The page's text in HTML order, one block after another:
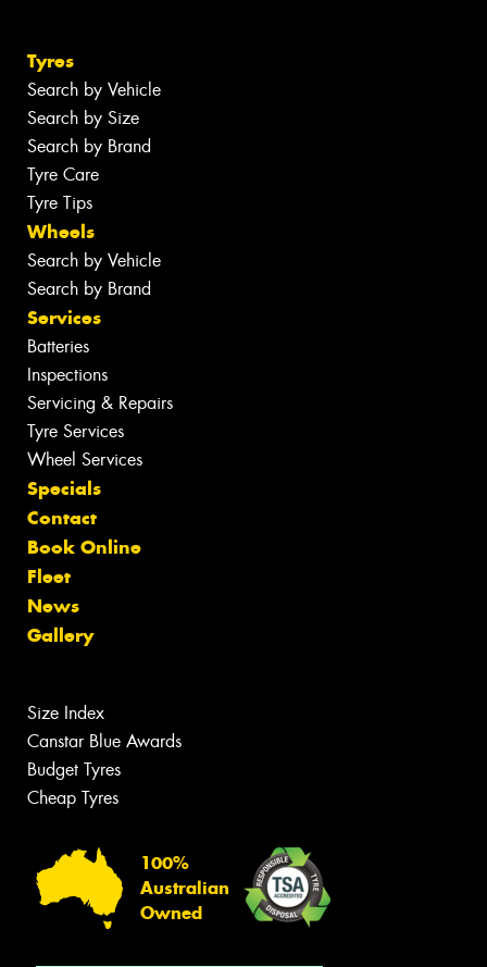
Tyres
Search by Vehicle
Search by Size
Search by Brand
Tyre Care
Tyre Tips
Wheels
Search by Vehicle
Search by Brand
Services
Batteries
Inspections
Servicing & Repairs
Tyre Services
Wheel Services
Specials
Contact
Book Online
Fleet
News
Gallery
Size Index
Canstar Blue Awards
Budget Tyres
Cheap Tyres
100%
Australian
Owned